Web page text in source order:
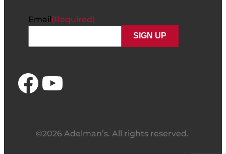
Email(Required)
Facebook YouTube
©2026 Adelman’s. All rights reserved.